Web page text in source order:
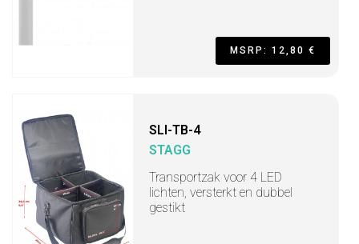
MSRP: 12,80 €
SLI-TB-4
STAGG
Transportzak voor 4 LED
lichten, versterkt en dubbel
gestikt